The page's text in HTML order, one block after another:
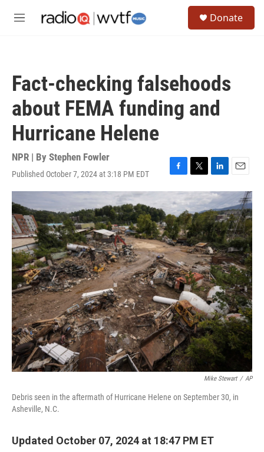
M
Donate
Fact-checking falsehoods
about FEMA funding and
Hurricane Helene
NPR | By Stephen Fowler
Published October 7, 2024 at 3:18 PM EDT
F
a
c
e
b
o
o
k
T
w
i
t
t
e
r
L
i
n
k
e
d
I
n
E
m
i
l
Mike Stewart / AP
Debris seen in the aftermath of Hurricane Helene on September 30, in
Asheville, N.C.
Updated October 07, 2024 at 18:47 PM ET